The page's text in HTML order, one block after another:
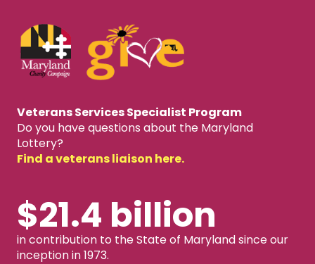
Veterans Services Specialist Program
Do you have questions about the Maryland
Lottery?
Find a veterans liaison here.
$21.4 billion
in contribution to the State of Maryland since our
inception in 1973.